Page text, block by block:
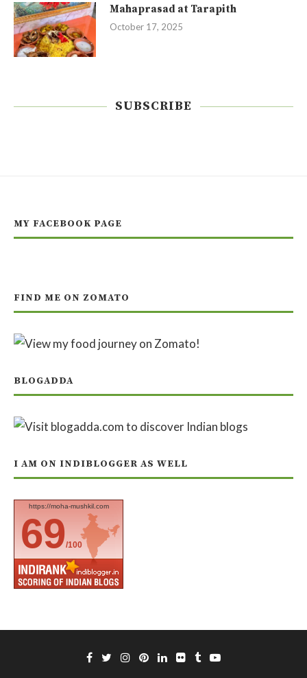
Mahaprasad at Tarapith
October 17, 2025
SUBSCRIBE
MY FACEBOOK PAGE
FIND ME ON ZOMATO
BLOGADDA
I AM ON INDIBLOGGER AS WELL
https://moha-mushkil.com
69/100